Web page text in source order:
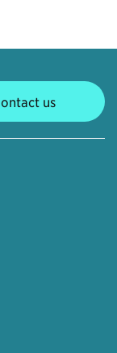
us